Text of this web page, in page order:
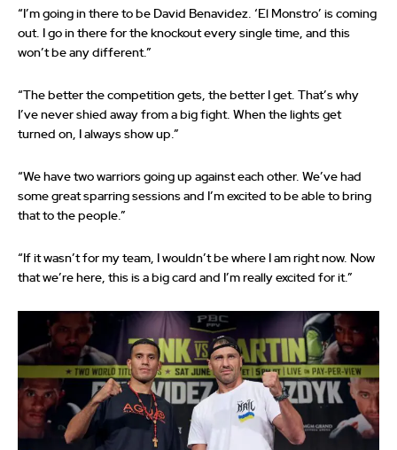
“I’m going in there to be David Benavidez. ‘El Monstro’ is coming
out. I go in there for the knockout every single time, and this
won’t be any different.”
“The better the competition gets, the better I get. That’s why
I’ve never shied away from a big fight. When the lights get
turned on, I always show up.”
“We have two warriors going up against each other. We’ve had
some great sparring sessions and I’m excited to be able to bring
that to the people.”
“If it wasn’t for my team, I wouldn’t be where I am right now. Now
that we’re here, this is a big card and I’m really excited for it.”